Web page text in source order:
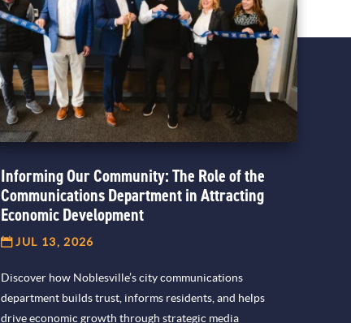
Informing Our Community: The Role of the
Communications Department in Attracting
Economic Development
JUL 13, 2026
Discover how Noblesville’s city communications
department builds trust, informs residents, and helps
drive economic growth through strategic media